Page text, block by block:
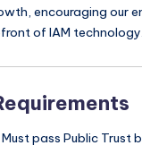
encouraging our
of IAM technology.
pass Public Trust